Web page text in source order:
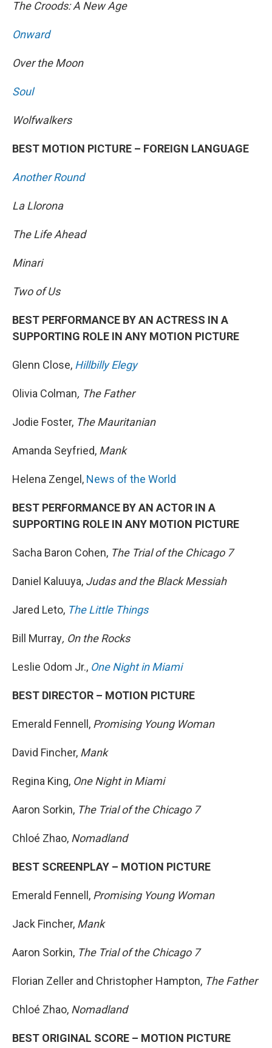
The Croods: A New Age
Onward
Over the Moon
Soul
Wolfwalkers
BEST MOTION PICTURE – FOREIGN LANGUAGE
Another Round
La Llorona
The Life Ahead
Minari
Two of Us
BEST PERFORMANCE BY AN ACTRESS IN A
SUPPORTING ROLE IN ANY MOTION PICTURE
Glenn Close, Hillbilly Elegy
Olivia Colman, The Father
Jodie Foster, The Mauritanian
Amanda Seyfried, Mank
Helena Zengel, News of the World
BEST PERFORMANCE BY AN ACTOR IN A
SUPPORTING ROLE IN ANY MOTION PICTURE
Sacha Baron Cohen, The Trial of the Chicago 7
Daniel Kaluuya, Judas and the Black Messiah
Jared Leto, The Little Things
Bill Murray, On the Rocks
Leslie Odom Jr., One Night in Miami
BEST DIRECTOR – MOTION PICTURE
Emerald Fennell, Promising Young Woman
David Fincher, Mank
Regina King, One Night in Miami
Aaron Sorkin, The Trial of the Chicago 7
Chloé Zhao, Nomadland
BEST SCREENPLAY – MOTION PICTURE
Emerald Fennell, Promising Young Woman
Jack Fincher, Mank
Aaron Sorkin, The Trial of the Chicago 7
Florian Zeller and Christopher Hampton, The Father
Chloé Zhao, Nomadland
BEST ORIGINAL SCORE – MOTION PICTURE